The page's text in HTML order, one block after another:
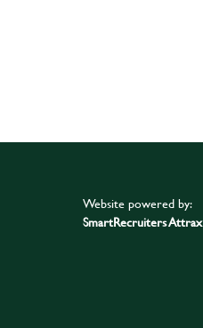
Website powered by:
SmartRecruiters Attrax